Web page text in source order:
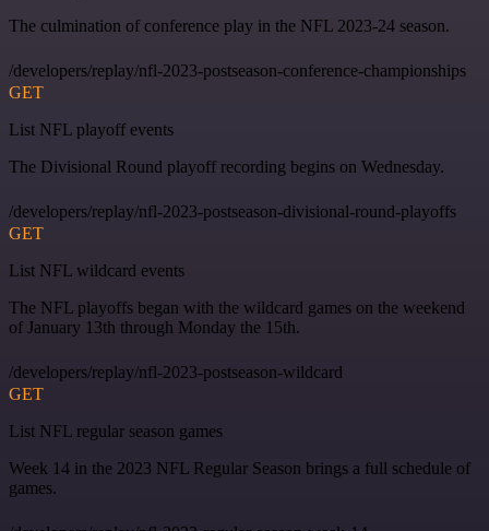
The culmination of conference play in the NFL 2023-24 season.
/developers/replay/nfl-2023-postseason-conference-championships
GET
List NFL playoff events
The Divisional Round playoff recording begins on Wednesday.
/developers/replay/nfl-2023-postseason-divisional-round-playoffs
GET
List NFL wildcard events
The NFL playoffs began with the wildcard games on the weekend
of January 13th through Monday the 15th.
/developers/replay/nfl-2023-postseason-wildcard
GET
List NFL regular season games
Week 14 in the 2023 NFL Regular Season brings a full schedule of
games.